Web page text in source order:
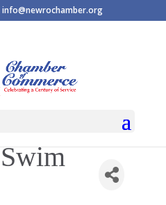
info@newrochamber.org